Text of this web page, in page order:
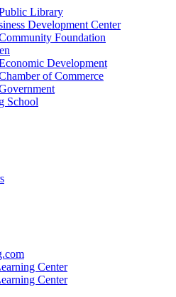
Library
Development Center
Foundation
Development
of Commerce
School